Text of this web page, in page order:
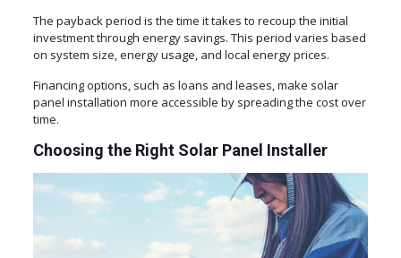
The payback period is the time it takes to recoup the initial
investment through energy savings. This period varies based
on system size, energy usage, and local energy prices.
Financing options, such as loans and leases, make solar
panel installation more accessible by spreading the cost over
time.
Choosing the Right Solar Panel Installer